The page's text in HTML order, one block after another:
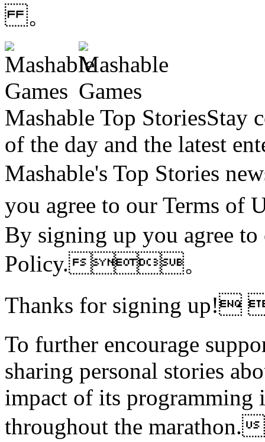
。
Mashable Top StoriesStay
of the day and the latest
Mashable's Top Stories
you agree to our Terms
By signing up you agree
Policy.。
Thanks for signing up!
To further encourage
sharing personal stories
impact of its
throughout the